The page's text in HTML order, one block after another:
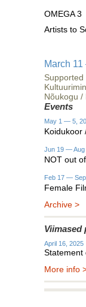
OMEGA 3
Artists to
March
Nõukogu /
Events
May 1 — 5,
Koidukoor
Jun 19 — Aug
NOT out
Feb 17 —
Female
Archive >
Viimased
April 16, 2025
Statement
More info